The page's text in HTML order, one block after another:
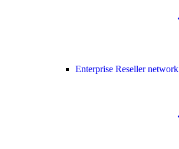
Enterprise Reseller network